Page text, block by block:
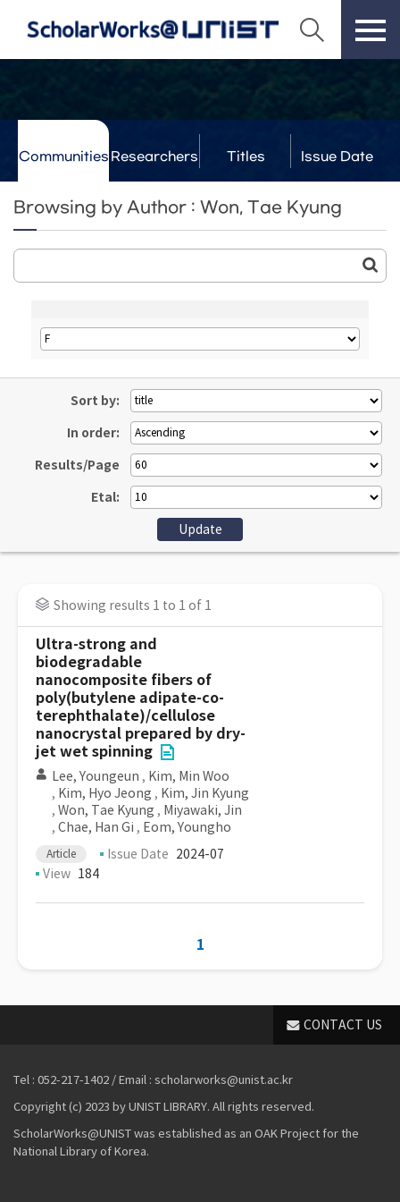
Communities Researchers Titles Issue Date
Browsing by Author : Won, Tae Kyung
Sort by:
In order:
Results/Page
Etal:
Showing results 1 to 1 of 1
Ultra-strong and
biodegradable
nanocomposite fibers of
poly(butylene adipate-co-
terephthalate)/cellulose
nanocrystal prepared by dry-
jet wet spinning
Lee, Youngeun , Kim, Min Woo
, Kim, Hyo Jeong , Kim, Jin Kyung
, Won, Tae Kyung , Miyawaki, Jin
, Chae, Han Gi , Eom, Youngho
Article Issue Date 2024-07
View 184
1
CONTACT US
Tel : 052-217-1402 / Email : scholarworks@unist.ac.kr
Copyright (c) 2023 by UNIST LIBRARY. All rights reserved.
ScholarWorks@UNIST was established as an OAK Project for the
National Library of Korea.